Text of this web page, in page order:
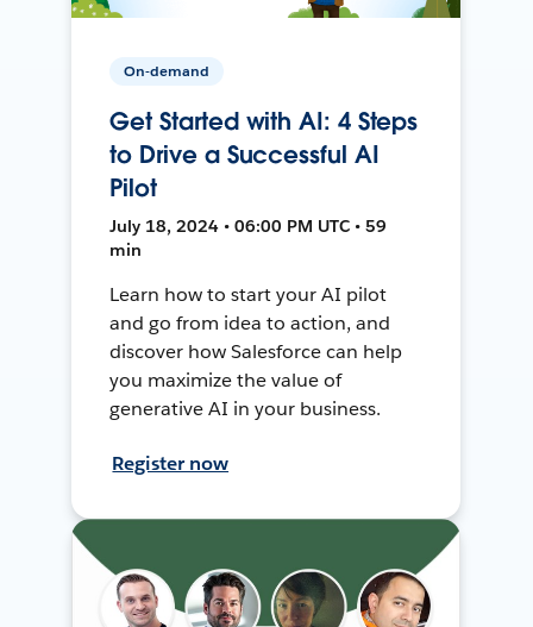
On-demand
Get Started with AI: 4 Steps
to Drive a Successful AI
Pilot
July 18, 2024 • 06:00 PM UTC • 59
min
Learn how to start your AI pilot
and go from idea to action, and
discover how Salesforce can help
you maximize the value of
generative AI in your business.
Register now